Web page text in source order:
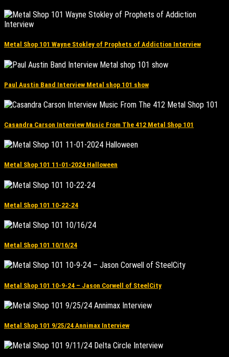
Metal Shop 101 Wayne Stokley of Prophets of Addiction Interview
Paul Austin Band Interview Metal shop 101 show
Casandra Carson Interview Music From The 412 Metal Shop 101
Metal Shop 101 11-01-2024 Halloween
Metal Shop 101 10-22-24
Metal Shop 101 10/16/24
Metal Shop 101 10-9-24 – Jason Corwell of SteelCity
Metal Shop 101 9/25/24 Annimax Interview